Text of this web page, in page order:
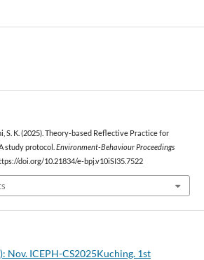
S. K. (2025). Theory-based Reflective Practice for
study protocol. Environment-Behaviour Proceedings
doi.org/10.21834/e-bpj.v10iSI35.7522
Nov. ICEPH-CS2025Kuching. 1st